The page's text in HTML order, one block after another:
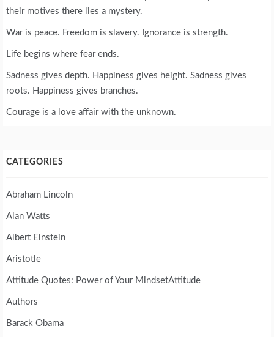
their motives there lies a mystery.
War is peace. Freedom is slavery. Ignorance is strength.
Life begins where fear ends.
Sadness gives depth. Happiness gives height. Sadness gives
roots. Happiness gives branches.
Courage is a love affair with the unknown.
CATEGORIES
Abraham Lincoln
Alan Watts
Albert Einstein
Aristotle
Attitude Quotes: Power of Your MindsetAttitude
Authors
Barack Obama